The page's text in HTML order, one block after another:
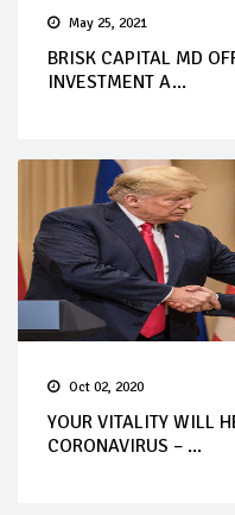
May 25, 2021
BRISK CAPITAL MD
INVESTMENT A...
Oct 02, 2020
YOUR VITALITY WILL
CORONAVIRUS – ...